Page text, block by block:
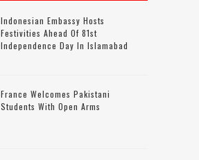
Indonesian Embassy Hosts
Festivities Ahead Of 81st
Independence Day In Islamabad
France Welcomes Pakistani
Students With Open Arms